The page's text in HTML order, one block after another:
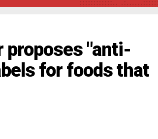
"anti-
for foods that